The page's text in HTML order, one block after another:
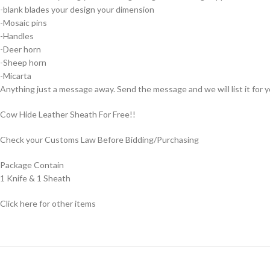
-blank blades your design your dimension
-Mosaic pins
-Handles
-Deer horn
-Sheep horn
-Micarta
Anything just a message away. Send the message and we will list it for
Cow Hide Leather Sheath For Free!!
Check your Customs Law Before Bidding/Purchasing
Package Contain
1 Knife & 1 Sheath
Click here for other items